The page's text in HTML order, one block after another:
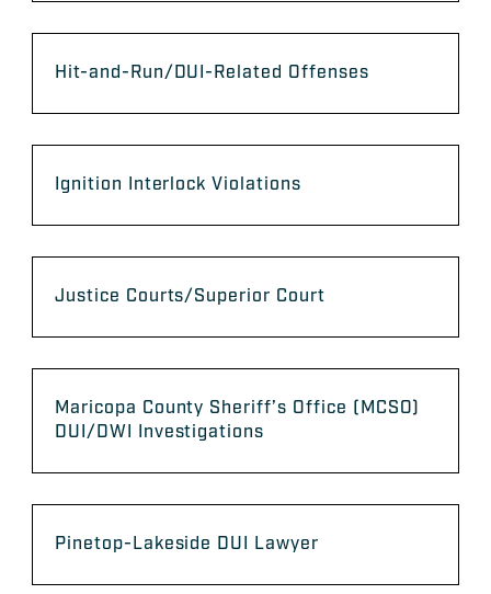
Hit-and-Run/DUI-Related Offenses
Ignition Interlock Violations
Justice Courts/Superior Court
Maricopa County Sheriff’s Office (MCSO)
DUI/DWI Investigations
Pinetop-Lakeside DUI Lawyer